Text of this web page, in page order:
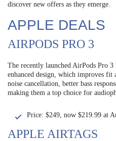
discover new offers as they emerge.
APPLE DEALS
AIRPODS PRO 3
The recently launched AirPods Pro
enhanced design, which improves
noise cancellation, better bass
making them a top choice for
Price: $249, now $219.99 at
APPLE AIRTAGS